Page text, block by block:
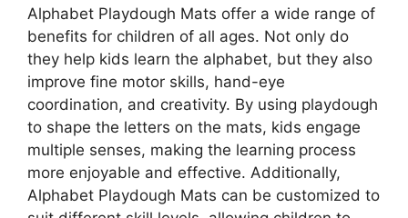
Alphabet Playdough Mats offer a wide range of
benefits for children of all ages. Not only do
they help kids learn the alphabet, but they also
improve fine motor skills, hand-eye
coordination, and creativity. By using playdough
to shape the letters on the mats, kids engage
multiple senses, making the learning process
more enjoyable and effective. Additionally,
Alphabet Playdough Mats can be customized to